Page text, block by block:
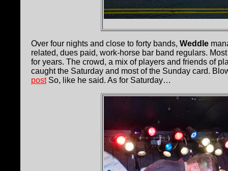
Over four nights and close to forty bands, Weddle
related, dues paid, work-horse bar band regulars.
for years. The crowd, a mix of players and friends of
caught the Saturday and most of the Sunday card.
postSo, like he said. As for Saturday…